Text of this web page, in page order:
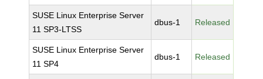
SUSE Linux Enterprise Server
11 SP3-LTSS
dbus-1 Released
SUSE Linux Enterprise Server
11 SP4
dbus-1 Released